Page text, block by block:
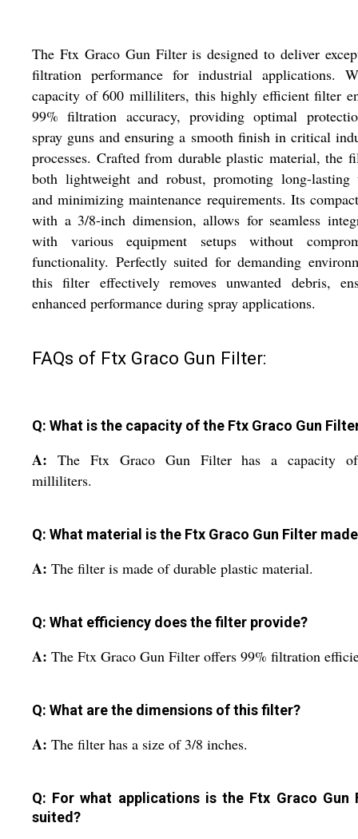
The Ftx Graco Gun Filter is designed to deliver
filtration performance for industrial applications.
capacity of 600 milliliters, this highly efficient filter
99% filtration accuracy, providing optimal
spray guns and ensuring a smooth finish in critical
processes. Crafted from durable plastic material, the
both lightweight and robust, promoting long-lasting
and minimizing maintenance requirements. Its
with a 3/8-inch dimension, allows for seamless
with various equipment setups without
functionality. Perfectly suited for demanding
this filter effectively removes unwanted debris,
enhanced performance during spray applications.
FAQs of Ftx Graco Gun Filter:
Q: What is the capacity of the Ftx Graco Gun
A: The Ftx Graco Gun Filter has a capacity
milliliters.
Q: What material is the Ftx Graco Gun Filter
A: The filter is made of durable plastic material.
Q: What efficiency does the filter provide?
A: The Ftx Graco Gun Filter offers 99% filtration
Q: What are the dimensions of this filter?
A: The filter has a size of 3/8 inches.
Q: For what applications is the Ftx Graco Gun
suited?